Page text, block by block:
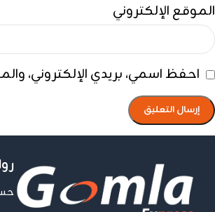
الموقع الإلكتروني
احفظ اسمي، بريدي الإلكتروني،